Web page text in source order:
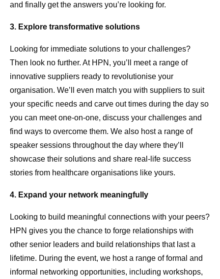
and finally get the answers you’re looking for.
3. Explore transformative solutions
Looking for immediate solutions to your challenges?
Then look no further. At HPN, you’ll meet a range of
innovative suppliers ready to revolutionise your
organisation. We’ll even match you with suppliers to suit
your specific needs and carve out times during the day so
you can meet one-on-one, discuss your challenges and
find ways to overcome them. We also host a range of
speaker sessions throughout the day where they’ll
showcase their solutions and share real-life success
stories from healthcare organisations like yours.
4. Expand your network meaningfully
Looking to build meaningful connections with your peers?
HPN gives you the chance to forge relationships with
other senior leaders and build relationships that last a
lifetime. During the event, we host a range of formal and
informal networking opportunities, including workshops,